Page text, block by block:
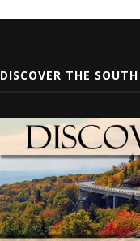
DISCOVER THE SOUTH